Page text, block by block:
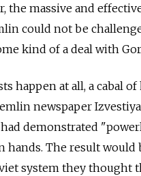
the massive and
could not be
kind of a deal with
happen at all, a cabal
newspaper
demonstrated
The result would
system they thought